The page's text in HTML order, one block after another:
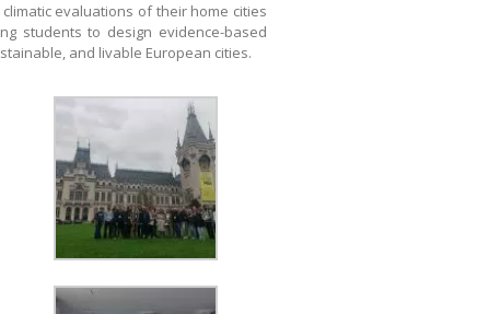
evaluations of their home cities
students to design evidence-based
and livable European cities.